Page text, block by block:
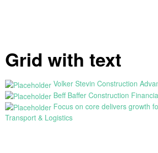
Grid with text
Volker Stevin Construction
Beff Baffer Construction
Focus on core delivers growth
Transport & Logistics